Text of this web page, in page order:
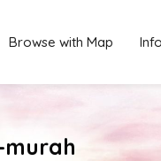
Browse with Map